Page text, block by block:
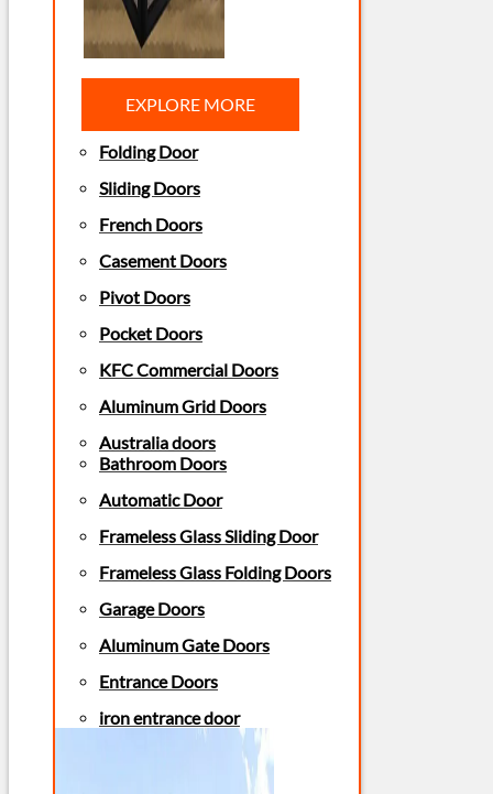
EXPLORE MORE
Folding Door
Sliding Doors
French Doors
Casement Doors
Pivot Doors
Pocket Doors
KFC Commercial Doors
Aluminum Grid Doors
Australia doors
Bathroom Doors
Automatic Door
Frameless Glass Sliding Door
Frameless Glass Folding Doors
Garage Doors
Aluminum Gate Doors
Entrance Doors
iron entrance door